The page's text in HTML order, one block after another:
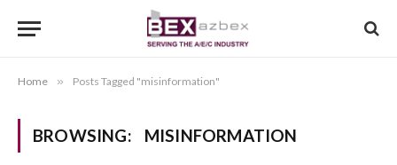
Home » Posts Tagged "misinformation"
BROWSING: MISINFORMATION